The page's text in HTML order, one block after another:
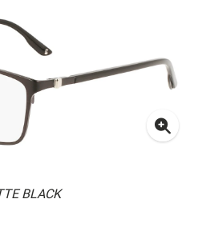
BLACK